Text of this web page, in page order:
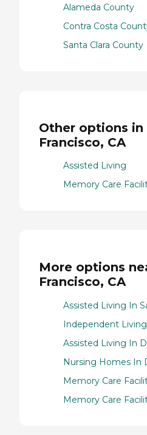
Alameda County
Contra Costa
Santa Clara County
Other options in
Francisco, CA
Assisted Living
Memory Care
More options
Francisco, CA
Assisted Living In
Independent
Assisted Living In
Nursing Homes In
Memory Care
Memory Care